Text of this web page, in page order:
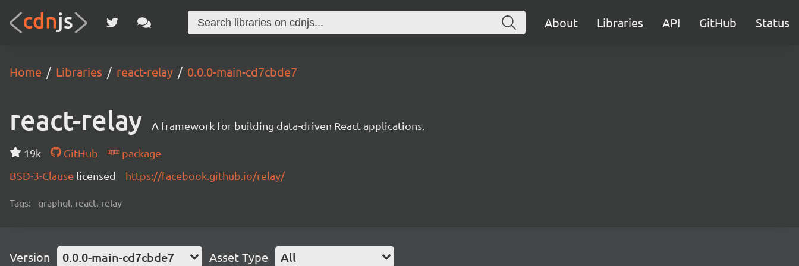
About Libraries API GitHub Status
Home Libraries react-relay 0.0.0-main-cd7cbde7
react-relay A framework for building data-driven React applications.
19k GitHub
package
BSD-3-Clause licensed https://facebook.github.io/relay/
Tags: graphql, react, relay
Version 0.0.0-main-cd7cbde7 Asset Type All